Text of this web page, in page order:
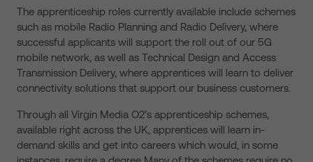
The apprenticeship roles currently available include schemes
such as mobile Radio Planning and Radio Delivery, where
successful applicants will support the roll out of our 5G
mobile network, as well as Technical Design and Access
Transmission Delivery, where apprentices will learn to deliver
connectivity solutions that support our business customers.
Through all Virgin Media O2’s apprenticeship schemes,
available right across the UK, apprentices will learn in-
demand skills and get into careers which would, in some